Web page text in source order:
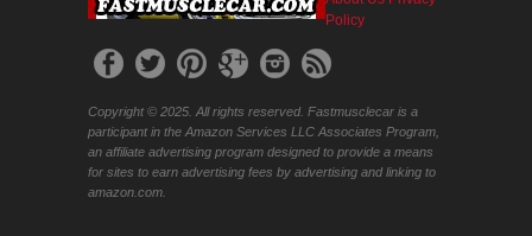
Policy
Copyright © 2025. All rights reserved. Fastmusclecar is a
participant in the Amazon Services LLC Associates Program,
an affiliate advertising program designed to provide a means
for sites to earn advertising fees by advertising and linking to
amazon.com.